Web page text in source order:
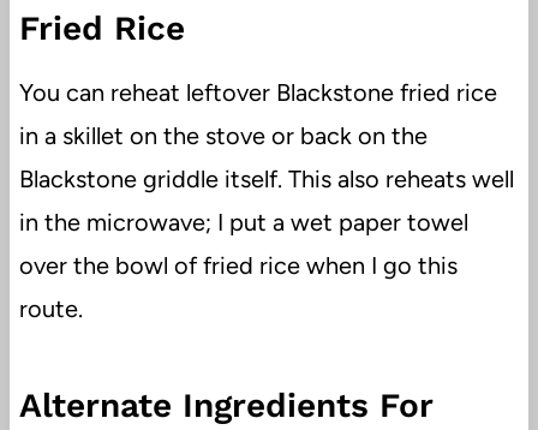
Fried Rice
You can reheat leftover Blackstone fried rice
in a skillet on the stove or back on the
Blackstone griddle itself. This also reheats well
in the microwave; I put a wet paper towel
over the bowl of fried rice when I go this
route.
Alternate Ingredients For